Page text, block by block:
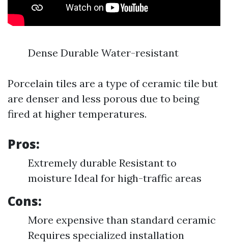
Dense Durable Water-resistant
Porcelain tiles are a type of ceramic tile but
are denser and less porous due to being
fired at higher temperatures.
Pros:
Extremely durable Resistant to
moisture Ideal for high-traffic areas
Cons:
More expensive than standard ceramic
Requires specialized installation